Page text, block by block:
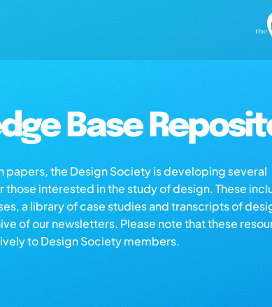
Base
papers, the Design Society is developing several
those interested in the study of design. These
a library of case studies and transcripts of
of our newsletters. Please note that these
to Design Society members.